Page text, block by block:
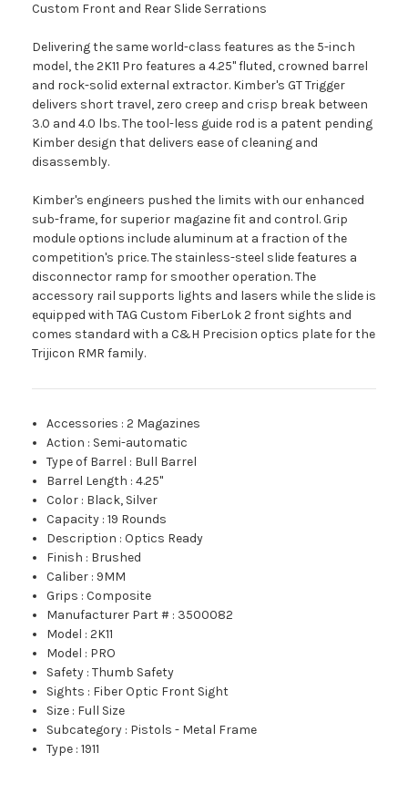
Custom Front and Rear Slide Serrations
Delivering the same world-class features as the 5-inch
model, the 2K11 Pro features a 4.25" fluted, crowned barrel
and rock-solid external extractor. Kimber's GT Trigger
delivers short travel, zero creep and crisp break between
3.0 and 4.0 lbs. The tool-less guide rod is a patent pending
Kimber design that delivers ease of cleaning and
disassembly.
Kimber's engineers pushed the limits with our enhanced
sub-frame, for superior magazine fit and control. Grip
module options include aluminum at a fraction of the
competition's price. The stainless-steel slide features a
disconnector ramp for smoother operation. The
accessory rail supports lights and lasers while the slide is
equipped with TAG Custom FiberLok 2 front sights and
comes standard with a C&H Precision optics plate for the
Trijicon RMR family.
Accessories :2 Magazines
Action : Semi-automatic
Type of Barrel : Bull Barrel
Barrel Length :4.25"
Color : Black, Silver
Capacity :19 Rounds
Description :Optics Ready
Finish : Brushed
Caliber : 9MM
Grips :Composite
Manufacturer Part # : 3500082
Model :2K11
Model : PRO
Safety :Thumb Safety
Sights : Fiber Optic Front Sight
Size : Full Size
Subcategory : Pistols - Metal Frame
Type :1911